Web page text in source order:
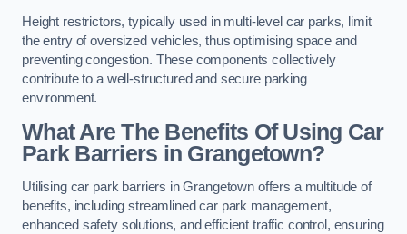
Height restrictors, typically used in multi-level car parks, limit
the entry of oversized vehicles, thus optimising space and
preventing congestion. These components collectively
contribute to a well-structured and secure parking
environment.
What Are The Benefits Of Using Car
Park Barriers in Grangetown?
Utilising car park barriers in Grangetown offers a multitude of
benefits, including streamlined car park management,
enhanced safety solutions, and efficient traffic control, ensuring